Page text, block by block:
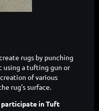
rugs by punching
using a tufting gun or
of various
rug’s surface.
participate in Tuft